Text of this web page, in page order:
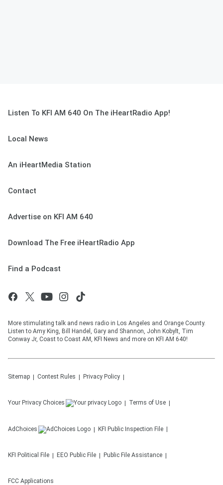
Listen To KFI AM 640 On The iHeartRadio App!
Local News
An iHeartMedia Station
Contact
Advertise on KFI AM 640
Download The Free iHeartRadio App
Find a Podcast
More stimulating talk and news radio in Los Angeles and Orange County.
Listen to Amy King, Bill Handel, Gary and Shannon, John Kobylt, Tim
Conway Jr, Coast to Coast AM, KFI News and more on KFI AM 640!
Sitemap Contest Rules Privacy Policy
Your Privacy Choices Terms of Use
AdChoices KFI Public Inspection File
KFI Political File EEO Public File Public File Assistance
FCC Applications